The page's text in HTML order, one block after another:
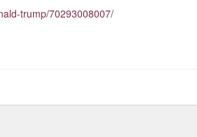
trump/70293008007/